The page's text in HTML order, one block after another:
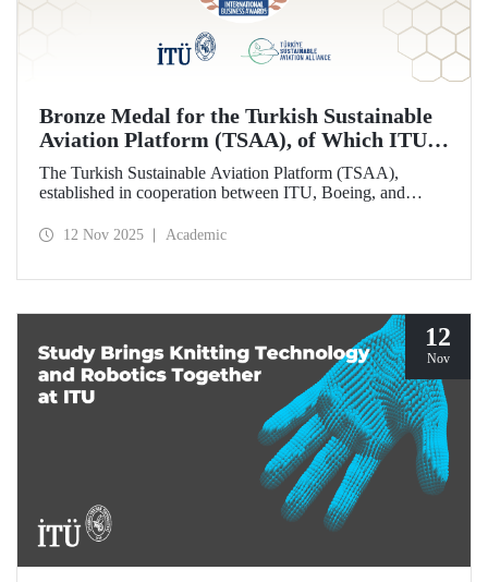
Bronze Medal for the Turkish Sustainable
Aviation Platform (TSAA), of Which ITU is
Among the Founding Members
The Turkish Sustainable Aviation Platform (TSAA),
established in cooperation between ITU, Boeing, and
Effective Sustainability Partnership” category at the 2025
12 Nov 2025 Academic
12
Nov